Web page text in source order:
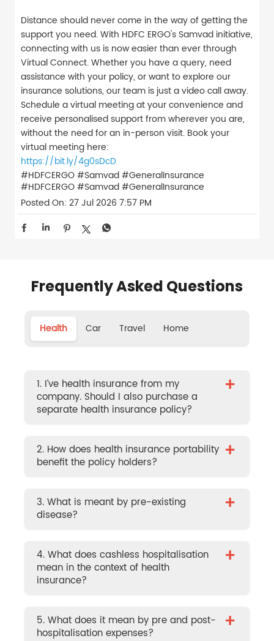
Distance should never come in the way of getting the
support you need. With HDFC ERGO's Samvad initiative,
connecting with us is now easier than ever through
Virtual Connect. Whether you have a query, need
assistance with your policy, or want to explore our
insurance solutions, our team is just a video call away.
Schedule a virtual meeting at your convenience and
receive personalised support from wherever you are,
without the need for an in-person visit. Book your
virtual meeting here:
https://bit.ly/4g0sDcD
#HDFCERGO #Samvad #GeneralInsurance
#HDFCERGO#Samvad#GeneralInsurance
Posted On: 27 Jul 2026 7:57 PM
Frequently Asked Questions
Health Car Travel Home
1. I’ve health insurance from my
company. Should I also purchase a
separate health insurance policy?
+
2. How does health insurance portability
benefit the policy holders?
+
3. What is meant by pre-existing
disease?
+
4. What does cashless hospitalisation
mean in the context of health
insurance?
+
5. What does it mean by pre and post-
hospitalisation expenses?
+